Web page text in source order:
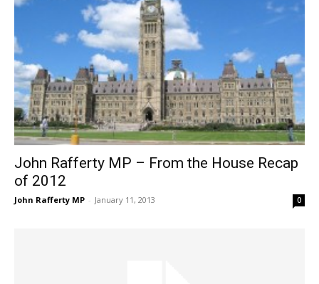
John Rafferty MP – From the House Recap
of 2012
John Rafferty MP - January 11, 2013 0